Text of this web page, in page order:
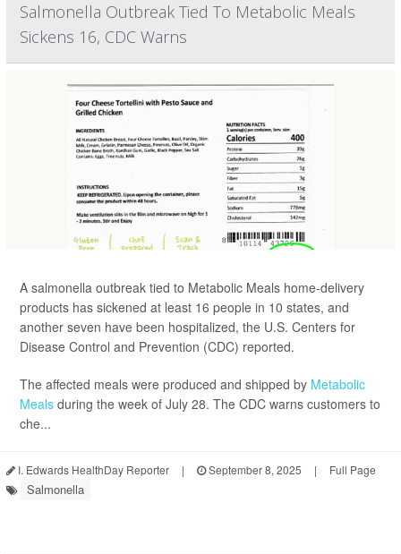
Salmonella Outbreak Tied To Metabolic Meals
Sickens 16, CDC Warns
A salmonella outbreak tied to Metabolic Meals home-delivery
products has sickened at least 16 people in 10 states, and
another seven have been hospitalized, the U.S. Centers for
Disease Control and Prevention (CDC) reported.
The affected meals were produced and shipped by Metabolic
Meals during the week of July 28. The CDC warns customers to
che...
I. Edwards HealthDay Reporter | September 8, 2025 | Full Page
Salmonella